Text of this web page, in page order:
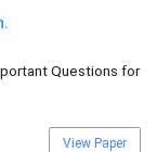
Questions for
View Paper